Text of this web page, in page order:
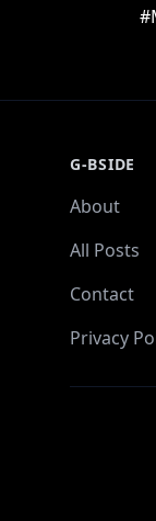
G-BSIDE
About
All Posts
Contact
Privacy